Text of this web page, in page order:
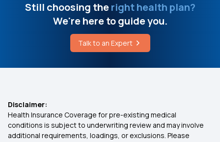
Mumps Symptoms
What is Alpers Disease
50 Lakh Medical Insurance
Arogya Sanjeevani Health Insurance
Still choosing theright health plan?
We're here to guide you.
Talk to an Expert
Disclaimer:
Health Insurance Coverage for pre-existing medical
conditions is subject to underwriting review and may involve
additional requirements, loadings, or exclusions. Please